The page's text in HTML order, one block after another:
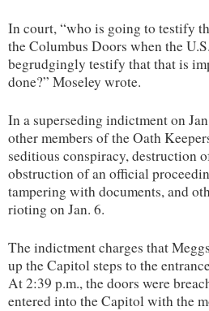
In court, “who is going to testify
the Columbus Doors when the
begrudgingly testify that that is
done?” Moseley wrote.
In a superseding indictment on
other members of the Oath
seditious conspiracy, destruction
obstruction of an official
tampering with documents, and
rioting on Jan. 6.
The indictment charges that
up the Capitol steps to the
At 2:39 p.m., the doors were
entered into the Capitol with the